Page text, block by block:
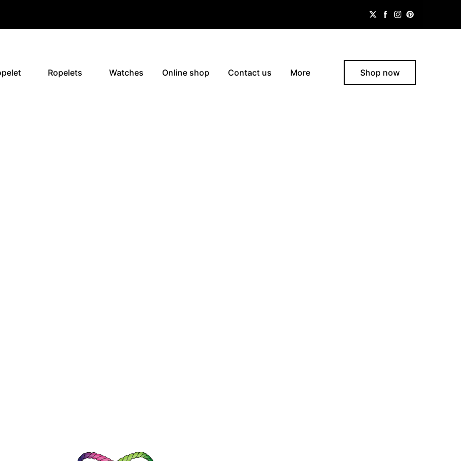
Ropelets Watches Online shop Contact us More Shop now